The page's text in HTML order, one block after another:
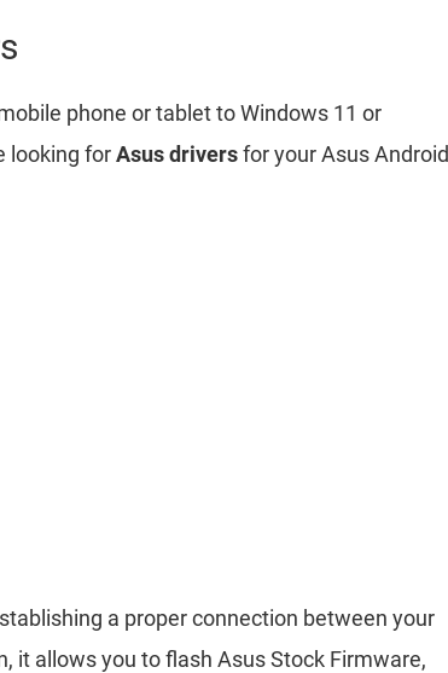
phone or tablet to Windows 11 or
looking forAsus driversfor your Asus Android
a proper connection between your
it allows you to flash Asus Stock Firmware,